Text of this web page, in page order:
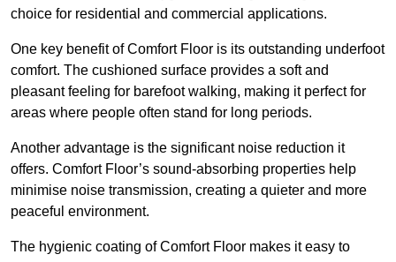
choice for residential and commercial applications.
One key benefit of Comfort Floor is its outstanding underfoot
comfort. The cushioned surface provides a soft and
pleasant feeling for barefoot walking, making it perfect for
areas where people often stand for long periods.
Another advantage is the significant noise reduction it
offers. Comfort Floor’s sound-absorbing properties help
minimise noise transmission, creating a quieter and more
peaceful environment.
The hygienic coating of Comfort Floor makes it easy to